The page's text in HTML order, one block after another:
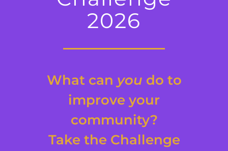
2026
What can you do to
improve your
community?
Take the Challenge